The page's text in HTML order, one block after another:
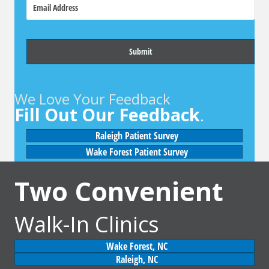
a
We Love Your Feedback
Fill Out Our Feedback.
Raleigh Patient Survey
Wake Forest Patient Survey
Two Convenient
Walk-In Clinics
Wake Forest, NC
Raleigh, NC